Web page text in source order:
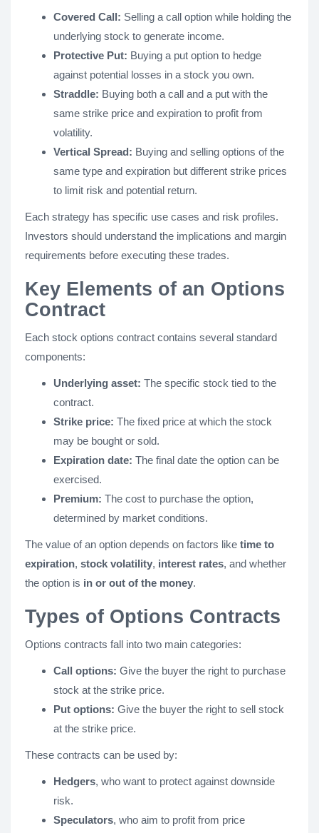
Covered Call: Selling a call option while holding the
underlying stock to generate income.
Protective Put: Buying a put option to hedge
against potential losses in a stock you own.
Straddle: Buying both a call and a put with the
same strike price and expiration to profit from
volatility.
Vertical Spread: Buying and selling options of the
same type and expiration but different strike prices
to limit risk and potential return.
Each strategy has specific use cases and risk profiles.
Investors should understand the implications and margin
requirements before executing these trades.
Key Elements of an Options
Contract
Each stock options contract contains several standard
components:
Underlying asset: The specific stock tied to the
contract.
Strike price: The fixed price at which the stock
may be bought or sold.
Expiration date: The final date the option can be
exercised.
Premium: The cost to purchase the option,
determined by market conditions.
The value of an option depends on factors like time to
expiration, stock volatility, interest rates, and whether
the option is in or out of the money.
Types of Options Contracts
Options contracts fall into two main categories:
Call options: Give the buyer the right to purchase
stock at the strike price.
Put options: Give the buyer the right to sell stock
at the strike price.
These contracts can be used by:
Hedgers, who want to protect against downside
risk.
Speculators, who aim to profit from price